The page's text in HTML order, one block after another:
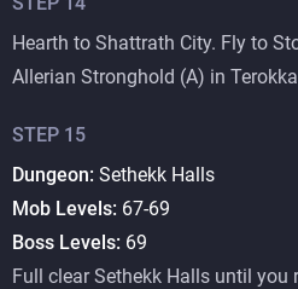
Hearth to Shattrath City. Fly to
Allerian Stronghold (A) in
STEP 15
Dungeon: Sethekk Halls
Mob Levels: 67-69
Boss Levels: 69
Full clear Sethekk Halls until you